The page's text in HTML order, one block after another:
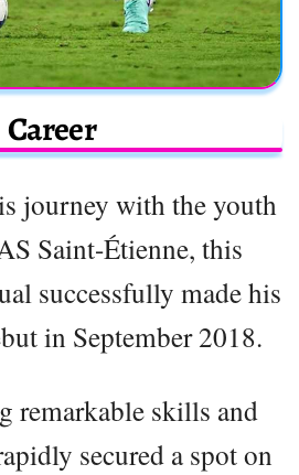
Career
journey with the youth
Saint-Étienne, this
successfully made his
in September 2018.
remarkable skills and
secured a spot on